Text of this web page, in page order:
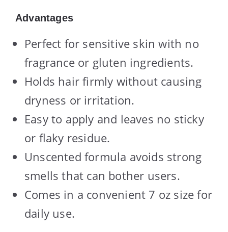
Advantages
Perfect for sensitive skin with no
fragrance or gluten ingredients.
Holds hair firmly without causing
dryness or irritation.
Easy to apply and leaves no sticky
or flaky residue.
Unscented formula avoids strong
smells that can bother users.
Comes in a convenient 7 oz size for
daily use.